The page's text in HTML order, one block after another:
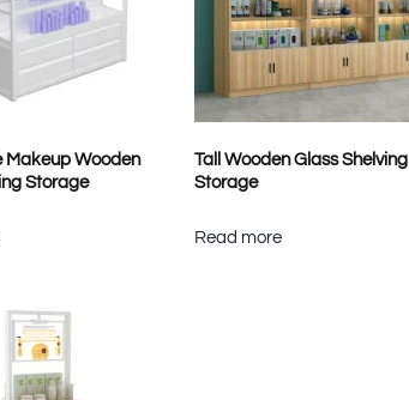
Makeup Wooden
Storage
Tall Wooden Glass Shelving
Storage
Read more